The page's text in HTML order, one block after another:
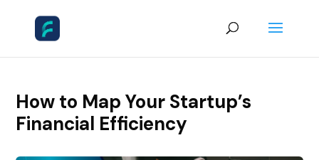
How to Map Your Startup’s
Financial Efficiency